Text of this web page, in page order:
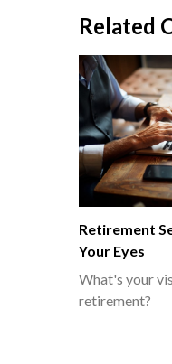
Related
Retirement
Your Eyes
What's your
retirement?